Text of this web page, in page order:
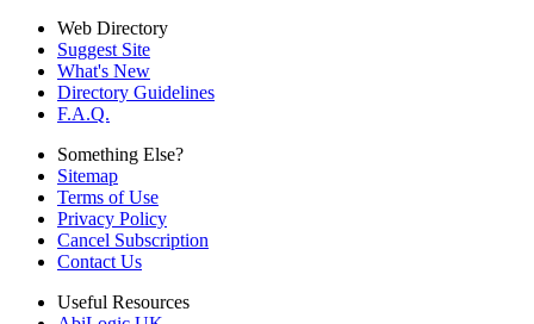
Web Directory
Suggest Site
What's New
Directory Guidelines
F.A.Q.
Something Else?
Sitemap
Terms of Use
Privacy Policy
Cancel Subscription
Contact Us
Useful Resources